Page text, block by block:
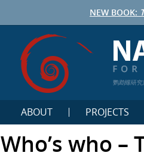
NEW BOOK:
鹦鹉螺研
ABOUT PROJECTS
Who’s who –